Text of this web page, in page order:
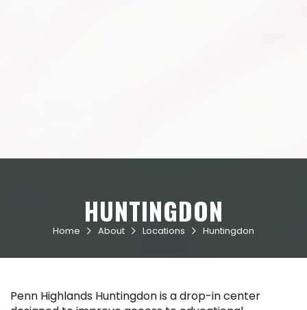
HUNTINGDON
Home  About  Locations  Huntingdon
Penn Highlands Huntingdon is a drop-in center